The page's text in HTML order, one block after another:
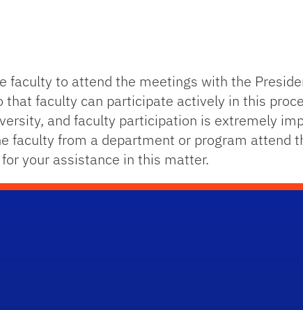
faculty to attend the meetings with the
that faculty can participate actively in this
and faculty participation is extremely
faculty from a department or program attend
your assistance in this matter.